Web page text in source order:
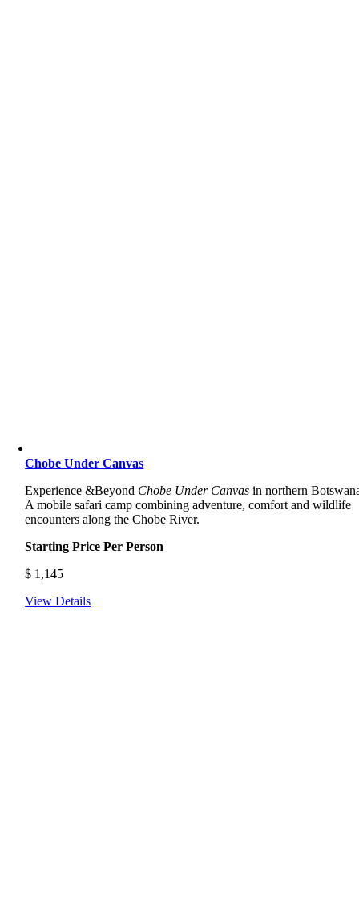
Chobe Under Canvas
Experience &Beyond Chobe Under Canvas in northern
A mobile safari camp combining adventure, comfort and wildlife
encounters along the Chobe River.
Starting Price Per Person
$ 1,145
View Details